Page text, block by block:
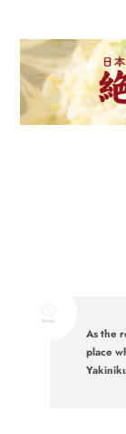
As the
place